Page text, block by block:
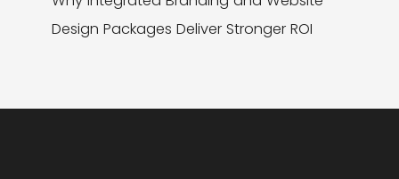
Design Packages Deliver Stronger ROI